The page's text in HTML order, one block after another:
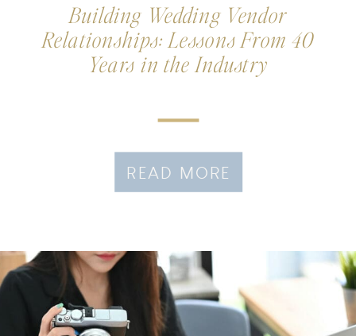
READ MORE
Building Wedding Vendor
Relationships: Lessons From 40
Years in the Industry